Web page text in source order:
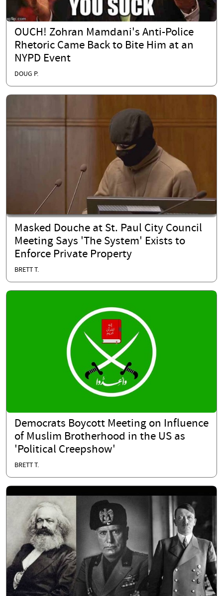
OUCH! Zohran Mamdani's Anti-Police
Rhetoric Came Back to Bite Him at an
NYPD Event
DOUG P.
Masked Douche at St. Paul City Council
Meeting Says 'The System' Exists to
Enforce Private Property
BRETT T.
Democrats Boycott Meeting on Influence
of Muslim Brotherhood in the US as
'Political Creepshow'
BRETT T.